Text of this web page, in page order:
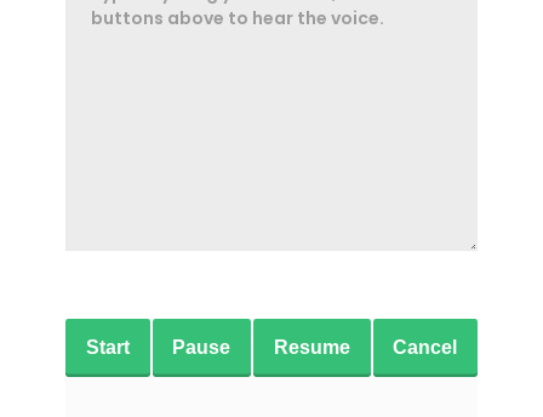
Start Pause Resume Cancel